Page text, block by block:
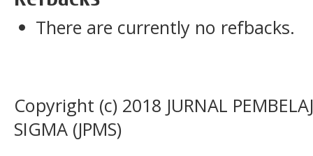
There are currently no refbacks.
Copyright (c) 2018 JURNAL
SIGMA (JPMS)